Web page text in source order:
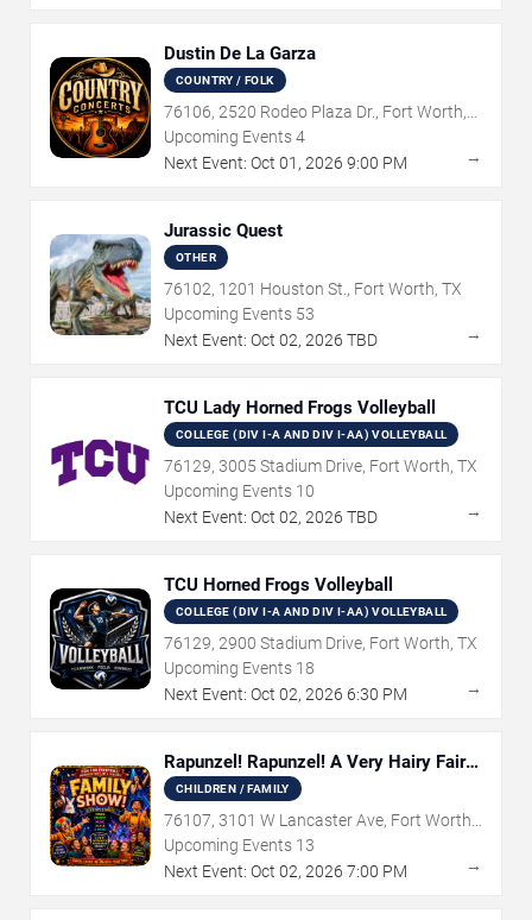
Dustin De La Garza
COUNTRY / FOLK
76106, 2520 Rodeo Plaza Dr., Fort Worth,
TX
Upcoming Events4
Next Event: Oct 01 , 2026 9:00 PM →
Jurassic Quest
OTHER
76102, 1201 Houston St., Fort Worth, TX
Upcoming Events 53
Next Event: Oct 02, 2026 TBD →
TCU Lady Horned Frogs Volleyball
COLLEGE (DIV I-A AND DIV I-AA) VOLLEYBALL
76129, 3005 Stadium Drive, Fort Worth, TX
Upcoming Events 10
Next Event: Oct 02, 2026 TBD →
TCU Horned Frogs Volleyball
COLLEGE (DIV I-A AND DIV I-AA) VOLLEYBALL
76129, 2900 Stadium Drive, Fort Worth, TX
Upcoming Events 18
Next Event: Oct 02, 2026 6:30 PM →
Rapunzel! Rapunzel! A Very Hairy Fairy
Tale
CHILDREN / FAMILY
76107, 3101 W Lancaster Ave, Fort Worth,
TX
Upcoming Events 13
Next Event: Oct 02, 2026 7:00 PM →